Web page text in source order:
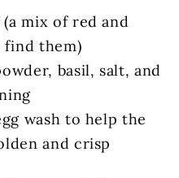
mix of red and
find them)
basil, salt, and
wash to help the
and crisp